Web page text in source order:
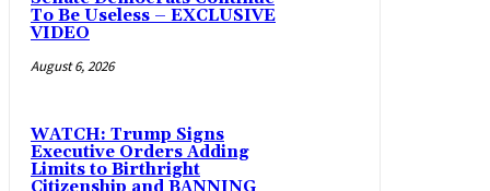
To Be Useless – EXCLUSIVE
VIDEO
August 6, 2026
WATCH: Trump Signs
Executive Orders Adding
Limits to Birthright